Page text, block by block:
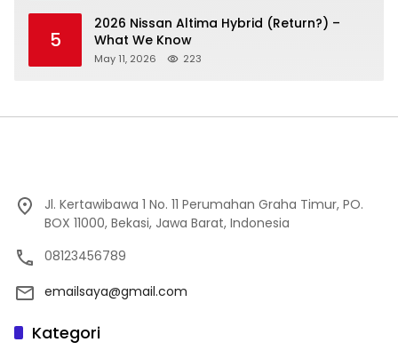
5
2026 Nissan Altima Hybrid (Return?) –
What We Know
May 11, 2026 223
Jl. Kertawibawa 1 No. 11 Perumahan Graha Timur, PO.
BOX 11000, Bekasi, Jawa Barat, Indonesia
08123456789
emailsaya@gmail.com
Kategori